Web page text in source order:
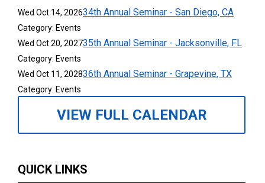
Wed Oct 14, 202634th Annual Seminar - San Diego, CA
Category: Events
Wed Oct 20, 202735th Annual Seminar - Jacksonville, FL
Category: Events
Wed Oct 11, 202836th Annual Seminar - Grapevine, TX
Category: Events
VIEW FULL CALENDAR
QUICK LINKS